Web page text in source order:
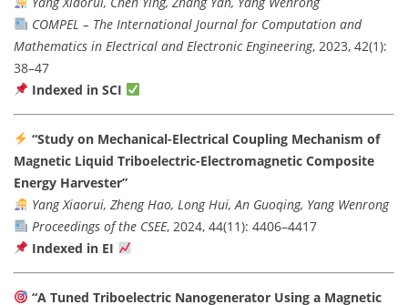
COMPEL – The International Journal for Computation and
Mathematics in Electrical and Electronic Engineering, 2023, 42(1):
38–47
Indexed in SCI
“Study on Mechanical-Electrical Coupling Mechanism of
Magnetic Liquid Triboelectric-Electromagnetic Composite
Energy Harvester”
Yang Xiaorui, Zheng Hao, Long Hui, An Guoqing, Yang Wenrong
Proceedings of the CSEE, 2024, 44(11): 4406–4417
Indexed in EI
“A Tuned Triboelectric Nanogenerator Using a Magnetic